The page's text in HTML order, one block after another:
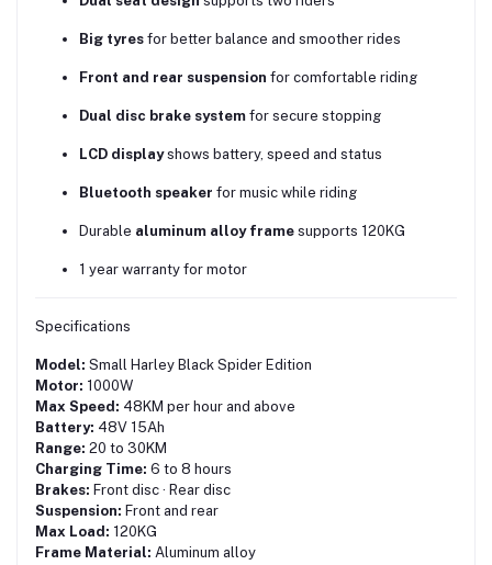
Big tyres for better balance and smoother rides
Front and rear suspension for comfortable riding
Dual disc brake system for secure stopping
LCD displayshows battery, speed and status
Bluetooth speaker for music while riding
Durable aluminum alloy frame supports 120KG
1 year warranty for motor
Specifications
Model: Small Harley Black Spider Edition
Motor: 1000W
Max Speed: 48KM per hour and above
Battery: 48V 15Ah
Range: 20 to 30KM
Charging Time: 6 to 8 hours
Brakes: Front disc · Rear disc
Suspension: Front and rear
Max Load: 120KG
Frame Material: Aluminum alloy